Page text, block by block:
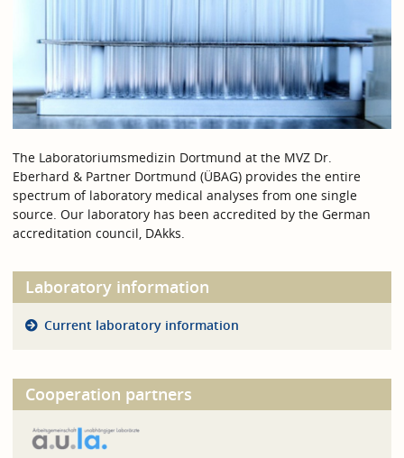
The Laboratoriumsmedizin Dortmund at the MVZ Dr.
Eberhard & Partner Dortmund (ÜBAG) provides the entire
spectrum of laboratory medical analyses from one single
source. Our laboratory has been accredited by the German
accreditation council, DAkks.
Laboratory information
Current laboratory information
Cooperation partners